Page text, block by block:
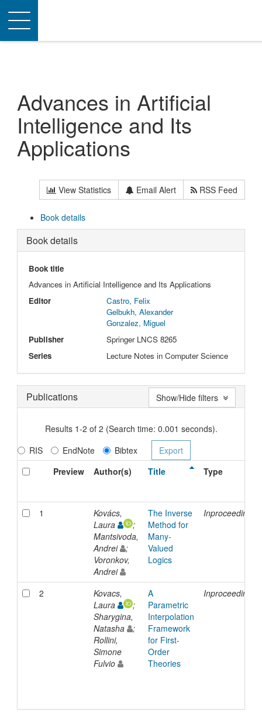
Toggle
navigation
Advances in Artificial
Intelligence and Its
Applications
View Statistics Email Alert RSS Feed
Book details
Book details
Book title
Advances in Artificial Intelligence and Its Applications
Editor
Castro, Felix
Gelbukh, Alexander
Gonzalez, Miguel
Publisher
Springer LNCS 8265
Series
Lecture Notes in Computer Science
Publications
Results 1-2 of 2 (Search time: 0.001 seconds).
RIS
EndNote
Bibtex
Preview
Author(s) Title Type
1
Kovács,
Laura
;
Mantsivoda,
Andrei
;
Voronkov,
Andrei
The Inverse
Method for
Many-
Valued
Logics
Inproceedings
2
Kovacs,
Laura
;
Sharygina,
Natasha
;
Rollini,
Simone
Fulvio
A
Parametric
Interpolation
Framework
for First-
Order
Theories
Inproceedings